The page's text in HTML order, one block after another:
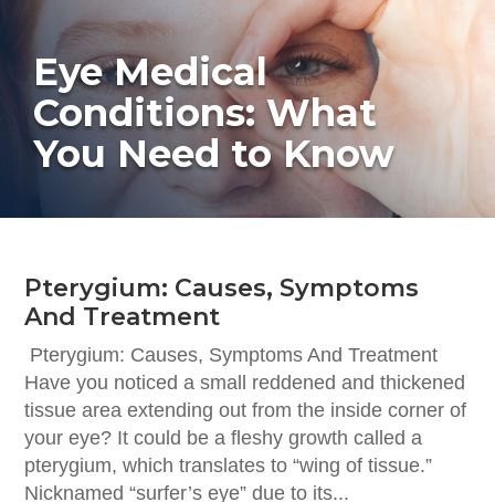
Eye Medical
Conditions: What
You Need to Know
Pterygium: Causes, Symptoms
And Treatment
Pterygium: Causes, Symptoms And Treatment
Have you noticed a small reddened and thickened
tissue area extending out from the inside corner of
your eye? It could be a fleshy growth called a
pterygium, which translates to “wing of tissue.”
Nicknamed “surfer’s eye” due to its...